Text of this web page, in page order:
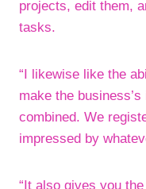
projects, edit them,
tasks.
“I likewise like the
make the
combined. We
impressed by
“It also gives you